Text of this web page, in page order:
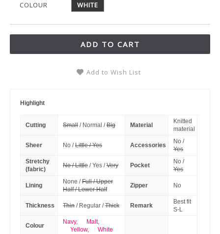
COLOUR WHITE
ADD TO CART
Add to Wish List
Highlight
Cutting Small/ Normal /Big Material
Knitted
material
Sheer No /Little / Yes Accessories
No /
Yes
Stretchy
(fabric)
No / Little/ Yes /Very Pocket
No /
Yes
Lining
None /Full / Upper
Half / Lower Half
Zipper No
Thickness Thin/ Regular /Thick Remark
Best fit
S-L
Colour
Navy, Malt,
Yellow, White